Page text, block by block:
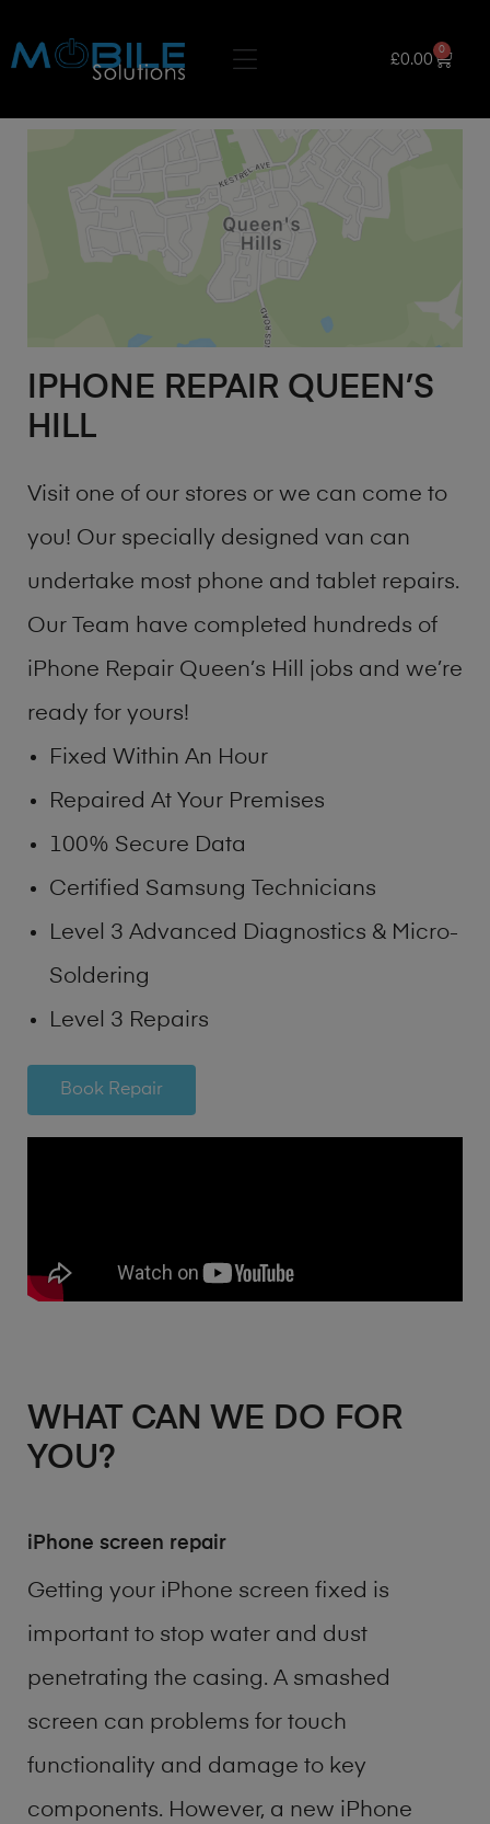
£0.00
0
IPHONE REPAIR QUEEN’S
HILL
Visit one of our stores or we can come to
you! Our specially designed van can
undertake most phone and tablet repairs.
Our Team have completed hundreds of
iPhone Repair Queen’s Hill jobs and we’re
ready for yours!
Fixed Within An Hour
Repaired At Your Premises
100% Secure Data
Certified Samsung Technicians
Level 3 Advanced Diagnostics & Micro-
Soldering
Level 3 Repairs
Book Repair
WHAT CAN WE DO FOR
YOU?
iPhone screen repair
Getting your iPhone screen fixed is
important to stop water and dust
penetrating the casing. A smashed
screen can problems for touch
functionality and damage to key
components. However, a new iPhone